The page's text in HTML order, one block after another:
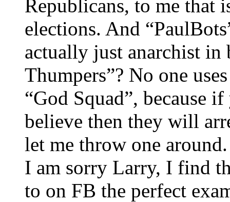
Republicans, to me that
elections. And
actually just anarchist in
Thumpers”? No one
“God Squad”, because
believe then they will
let me throw one
I am sorry Larry, I find
to on FB the perfect